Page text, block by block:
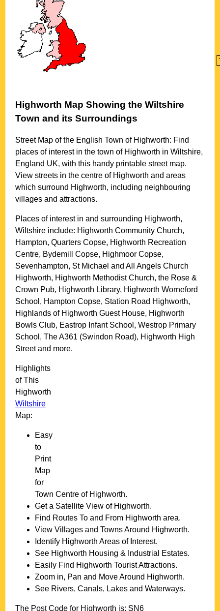
Highworth Map Showing theWiltshire
Town and its Surroundings
Street Map of the EnglishTown of Highworth: Find
places of interest in thetown of Highworth inWiltshire,
England UK, with this handy printable street map.
View streets in the centre of Highworth and areas
which surround Highworth, including neighbouring
villages and attractions.
Places of interest in and surrounding Highworth,
Wiltshire include: Highworth Community Church,
Hampton, Quarters Copse, Highworth Recreation
Centre, Bydemill Copse, Highmoor Copse,
Sevenhampton, St Michael and All Angels Church
Highworth, Highworth Methodist Church, the Rose &
Crown Pub, Highworth Library, Highworth Worneford
School, Hampton Copse, Station Road Highworth,
Highlands of Highworth Guest House, Highworth
Bowls Club, Eastrop Infant School, Westrop Primary
School, The A361 (Swindon Road), Highworth High
Street and more.
Highlights
of This
Highworth
Wiltshire
Map:
Easy
to
Print
Map
for
Town Centre of Highworth.
Get a Satellite View of Highworth.
Find Routes To and From Highworth area.
View Villages and Towns Around Highworth.
Identify Highworth Areas of Interest.
See Highworth Housing & Industrial Estates.
Easily Find Highworth Tourist Attractions.
Zoom in, Pan and Move Around Highworth.
See Rivers, Canals, Lakes and Waterways.
The Post Code for Highworth is: SN6